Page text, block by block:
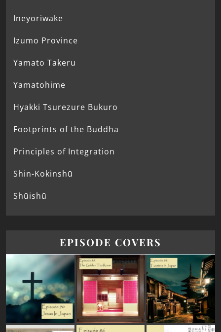
Ineyoriwake
Izumo Province
Yamato Takeru
Yamatohime
Hyakki Tsurezure Bukuro
Footprints of the Buddha
Principles of Integration
Shin-Kokinshū
Shūishū
EPISODE COVERS